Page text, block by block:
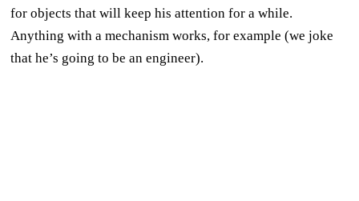
for objects that will keep his attention for a while.
Anything with a mechanism works, for example (we joke
that he’s going to be an engineer).